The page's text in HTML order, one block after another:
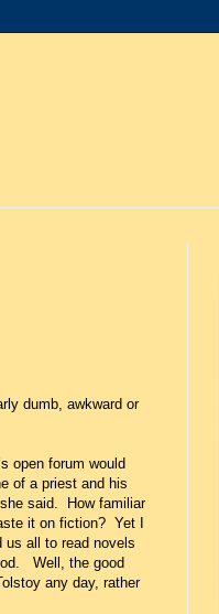
dumb, awkward or
open forum would
of a priest and his
said. How familiar
it on fiction? Yet I
us all to read novels
Well, the good
any day, rather